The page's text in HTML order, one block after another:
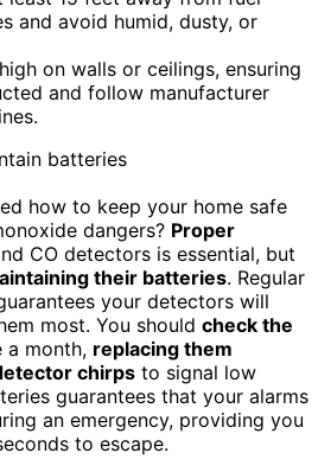
and avoid humid, dusty, or
on walls or ceilings, ensuring
and follow manufacturer
how to keep your home safe
dangers? Proper
CO detectors is essential, but
their batteries. Regular
your detectors will
most. You should check the
a month, replacing them
chirps to signal low
guarantees that your alarms
an emergency, providing you
to escape.